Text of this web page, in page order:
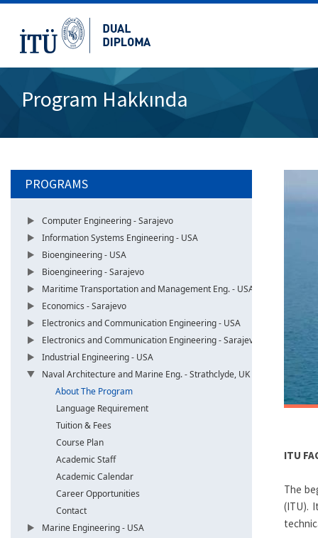
Program Hakkında
PROGRAMS
Computer Engineering - Sarajevo
Information Systems Engineering - USA
Bioengineering - USA
Bioengineering - Sarajevo
Maritime Transportation and Management Eng. - USA
Economics - Sarajevo
Electronics and Communication Engineering - USA
Electronics and Communication Engineering - Sarajevo
Industrial Engineering - USA
Naval Architecture and Marine Eng. - Strathclyde, UK
About The Program
Language Requirement
Tuition & Fees
Course Plan
Academic Staff
Academic Calendar
Career Opportunities
Contact
Marine Engineering - USA
ITU
The
(ITU).